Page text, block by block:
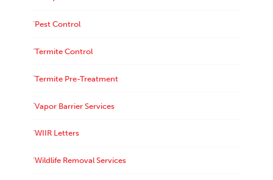
Pest Control
Termite Control
Termite Pre-Treatment
Vapor Barrier Services
WIIR Letters
Wildlife Removal Services